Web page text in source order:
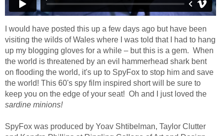
I would have posted this up a few days ago but have been
visiting the wilds of Wales where I was told that I had to hang
up my blogging gloves for a while – but this is a gem. When
the world is threatened by an evil hammerhead shark bent
on flooding the world, it's up to SpyFox to stop him and save
the world! This 60's spy film inspired short will be sure to
keep you on the edge of your seat! Oh and I just loved the
sardine minions!
SpyFox was produced by Yoav Shtibelman, Taylor Clutter